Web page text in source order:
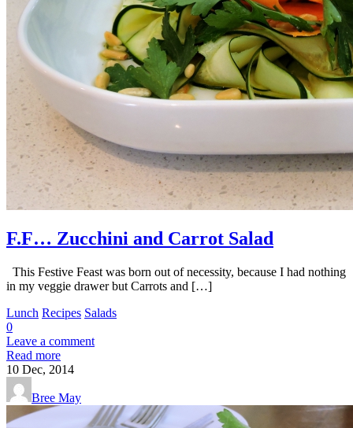
F.F… Zucchini and Carrot Salad
This Festive Feast was born out of necessity, because I had nothing
in my veggie drawer but Carrots and […]
Lunch Recipes Salads
0
Leave a comment
Read more
10 Dec, 2014
Bree May